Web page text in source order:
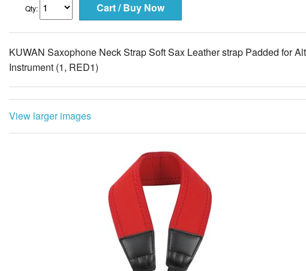
Qty:
KUWAN Saxophone Neck Strap Soft Sax Leather strap Padded for
Instrument (1, RED1)
View larger images